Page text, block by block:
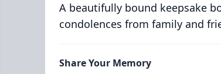
A beautifully bound keepsake
condolences from family and
Share Your Memory